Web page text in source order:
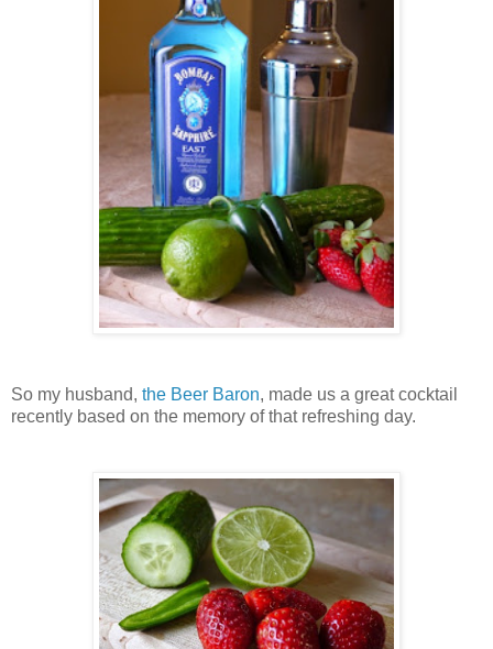
So my husband, the Beer Baron, made us a great cocktail
recently based on the memory of that refreshing day.